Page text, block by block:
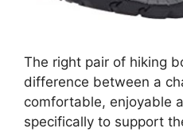
The right pair of hiking
difference between a
comfortable, enjoyable
specifically to support